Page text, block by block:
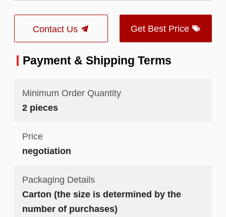
Contact Us Get Best Price
Payment & Shipping Terms
Minimum Order Quantity
2 pieces
Price
negotiation
Packaging Details
Carton (the size is determined by the
number of purchases)